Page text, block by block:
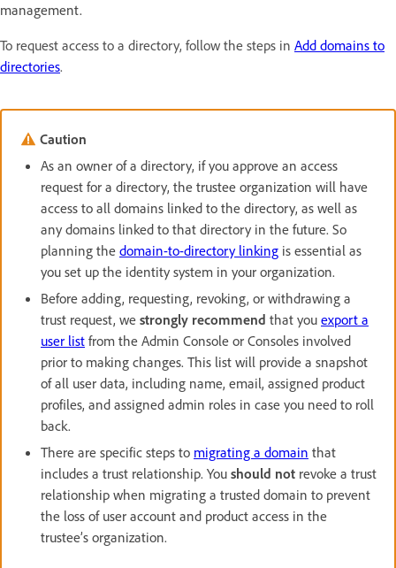
management.
To request access to a directory, follow the steps in Add domains to
directories.
Caution
As an owner of a directory, if you approve an access
request for a directory, the trustee organization will have
access to all domains linked to the directory, as well as
any domains linked to that directory in the future. So
planning the domain-to-directory linking is essential as
you set up the identity system in your organization.
Before adding, requesting, revoking, or withdrawing a
trust request, we strongly recommend that you export a
user list from the Admin Console or Consoles involved
prior to making changes. This list will provide a snapshot
of all user data, including name, email, assigned product
profiles, and assigned admin roles in case you need to roll
back.
There are specific steps to migrating a domain that
includes a trust relationship. You should not revoke a trust
relationship when migrating a trusted domain to prevent
the loss of user account and product access in the
trustee’s organization.